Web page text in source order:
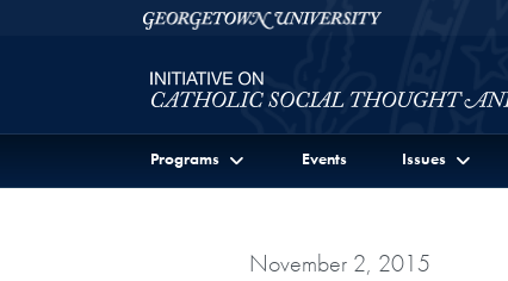
Skip to Initiative on Catholic Social Thought and
Skip to main contentGeorgetown University
Programs Events Issues
November 2, 2015